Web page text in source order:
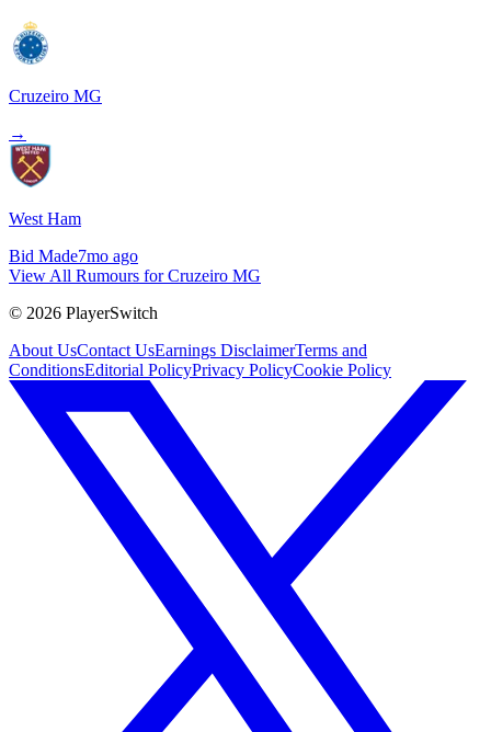
Cruzeiro MG
→
West Ham
Bid Made7mo ago
View All Rumours for Cruzeiro MG
© 2026 PlayerSwitch
About UsContact UsEarnings DisclaimerTerms and
ConditionsEditorial PolicyPrivacy PolicyCookie Policy